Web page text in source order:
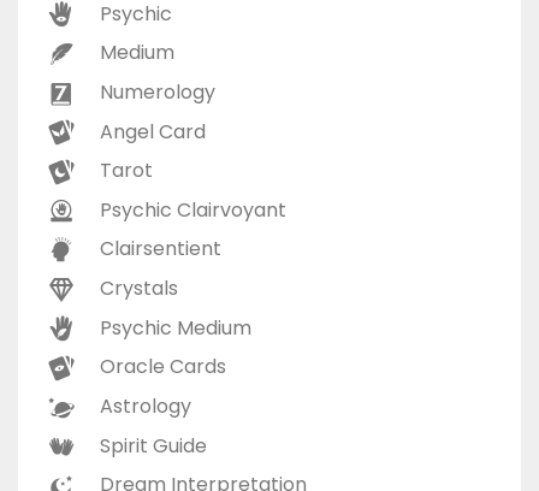
Psychic
Medium
Numerology
Angel Card
Tarot
Psychic Clairvoyant
Clairsentient
Crystals
Psychic Medium
Oracle Cards
Astrology
Spirit Guide
Dream Interpretation